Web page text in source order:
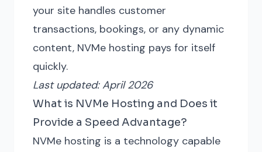
your site handles customer
transactions, bookings, or any dynamic
content, NVMe hosting pays for itself
quickly.
Last updated: April 2026
What is NVMe Hosting and Does it
Provide a Speed Advantage?
NVMe hosting is a technology capable